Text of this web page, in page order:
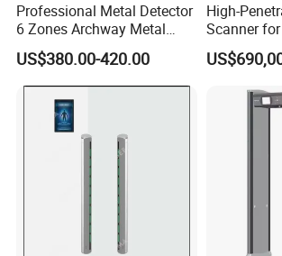
Professional Metal Detector
6 Zones Archway Metal
Detector Machine for Hotel
Airport
US$380.00-420.00
High-
Scanner
AI7000)